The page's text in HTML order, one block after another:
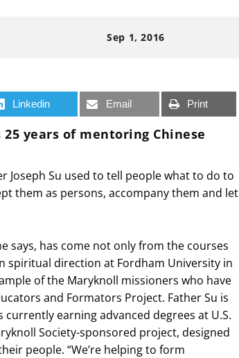
Sep 1, 2016
Linkedin Email Print
years of mentoring Chinese
Joseph Su used to tell people what to do to
them as persons, accompany them and let
says, has come not only from the courses
spiritual direction at Fordham University in
of the Maryknoll missioners who have
and Formators Project. Father Su is
currently earning advanced degrees at U.S.
Society-sponsored project, designed
people. “We’re helping to form